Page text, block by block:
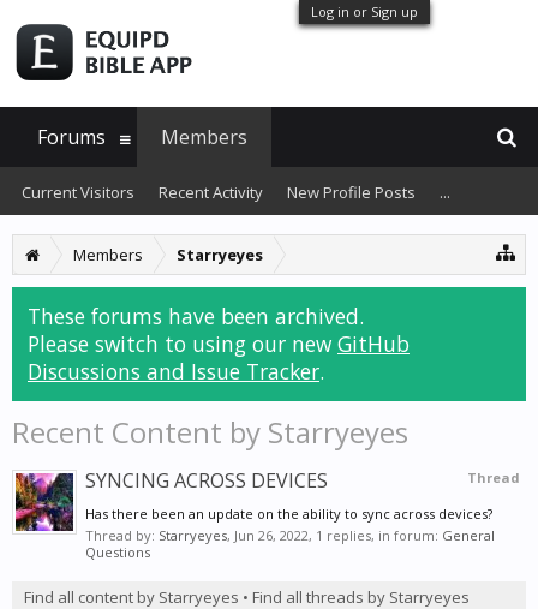
Log in or Sign up
Members Starryeyes
These forums have been archived.
Please switch to using our new GitHub
Discussions and Issue Tracker.
Recent Content by Starryeyes
Thread
SYNCING ACROSS DEVICES
Has there been an update on the ability to sync across devices?
Thread by: Starryeyes, Jun 26, 2022, 1 replies, in forum: General
Questions
Find all content by Starryeyes Find all threads by Starryeyes
Forums Members
Current Visitors Recent Activity New Profile Posts ...